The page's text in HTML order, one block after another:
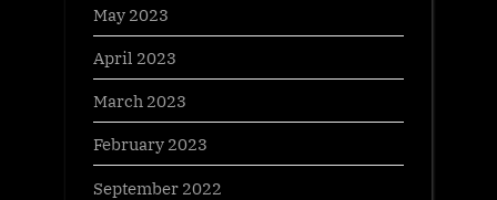
May 2023
April 2023
March 2023
February 2023
September 2022